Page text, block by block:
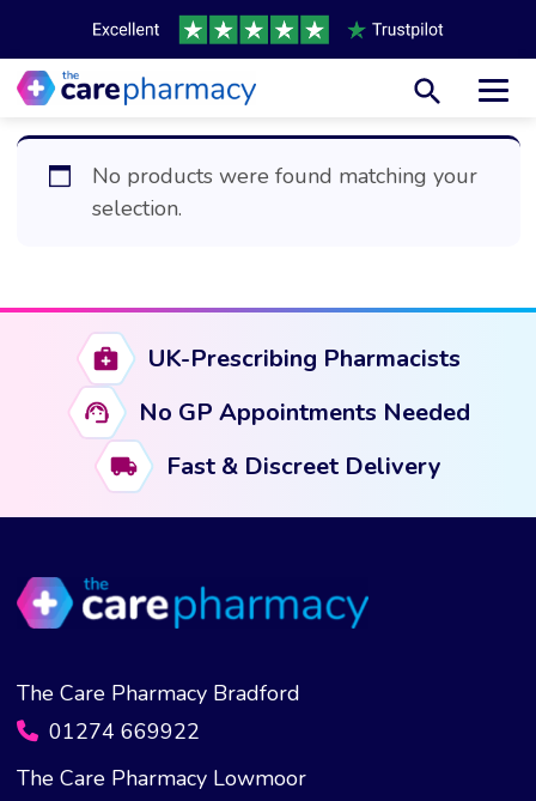
No products were found matching your
selection.
UK-Prescribing Pharmacists
No GP Appointments Needed
Fast & Discreet Delivery
The Care Pharmacy Bradford
01274 669922
The Care Pharmacy Lowmoor